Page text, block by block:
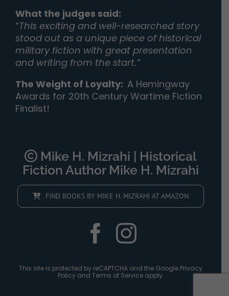
What the judges said:
“This exciting and well-researched story
stood out as a unique piece of historical
military fiction with great presentation
and writing from the start.”
The Weight of Loyalty: A Hemingway
Awards for 20th Century Wartime Fiction
Finalist!
Mike H. Mizrahi | Historical
Fiction Author Mike H. Mizrahi
FIND BOOKS BY MIKE H. MIZRAHI AT AMAZON
This site is protected by reCAPTCHA and the Google Privacy
Policyand Terms of Serviceapply.